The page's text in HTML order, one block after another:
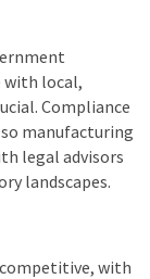
with local,
Compliance
manufacturing
legal advisors
landscapes.
with